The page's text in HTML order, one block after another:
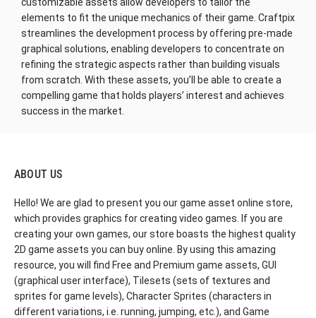
elements to fit the unique mechanics of their game. Craftpix
streamlines the development process by offering pre-made
graphical solutions, enabling developers to concentrate on
refining the strategic aspects rather than building visuals
from scratch. With these assets, you’ll be able to create a
compelling game that holds players’ interest and achieves
success in the market.
ABOUT US
Hello! We are glad to present you our game asset online store,
which provides graphics for creating video games. If you are
creating your own games, our store boasts the highest quality
2D game assets you can buy online. By using this amazing
resource, you will find Free and Premium game assets, GUI
(graphical user interface), Tilesets (sets of textures and
sprites for game levels), Character Sprites (characters in
different variations, i.e. running, jumping, etc.), and Game